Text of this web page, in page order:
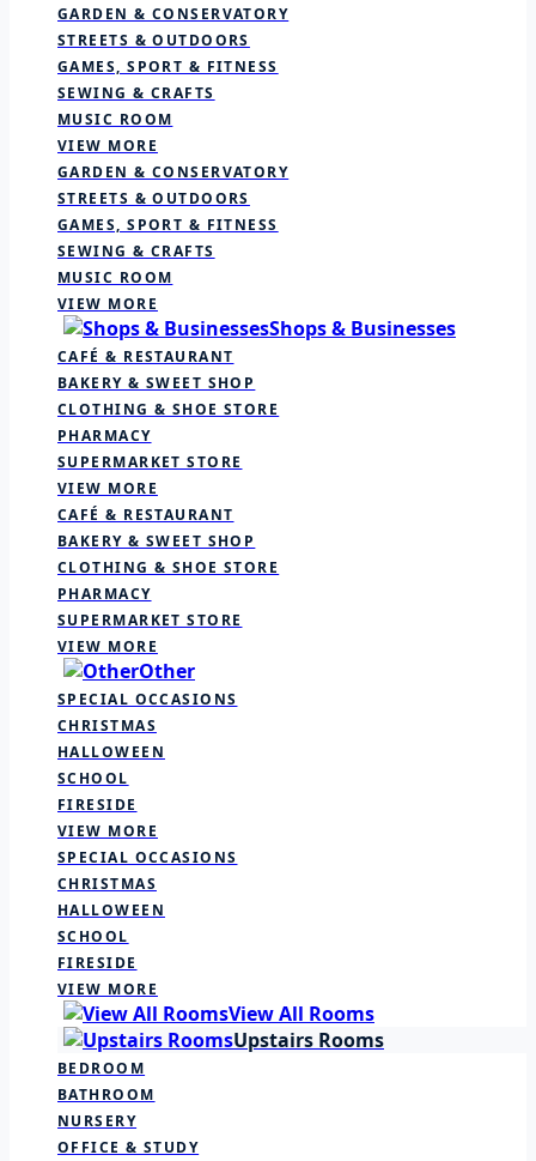
GARDEN & CONSERVATORY
STREETS & OUTDOORS
GAMES, SPORT & FITNESS
SEWING & CRAFTS
MUSIC ROOM
VIEW MORE
GARDEN & CONSERVATORY
STREETS & OUTDOORS
GAMES, SPORT & FITNESS
SEWING & CRAFTS
MUSIC ROOM
VIEW MORE
Shops & Businesses
CAFÉ & RESTAURANT
BAKERY & SWEET SHOP
CLOTHING & SHOE STORE
PHARMACY
SUPERMARKET STORE
VIEW MORE
CAFÉ & RESTAURANT
BAKERY & SWEET SHOP
CLOTHING & SHOE STORE
PHARMACY
SUPERMARKET STORE
VIEW MORE
Other
SPECIAL OCCASIONS
CHRISTMAS
HALLOWEEN
SCHOOL
FIRESIDE
VIEW MORE
SPECIAL OCCASIONS
CHRISTMAS
HALLOWEEN
SCHOOL
FIRESIDE
VIEW MORE
View All Rooms
Upstairs Rooms
BEDROOM
BATHROOM
NURSERY
OFFICE & STUDY